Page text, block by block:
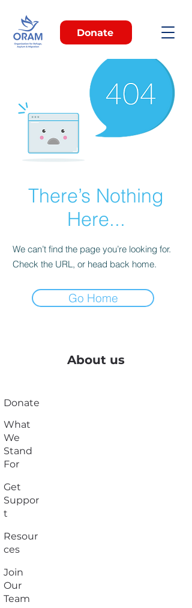
Donate
There’s Nothing
Here...
We can’t find the page you’re looking for.
Check the URL, or head back home.
Go Home
About us
Donate
What
We
Stand
For
Get
Suppor
t
Resour
ces
Join
Our
Team